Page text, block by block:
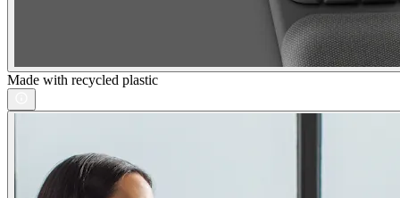
Made with recycled plastic